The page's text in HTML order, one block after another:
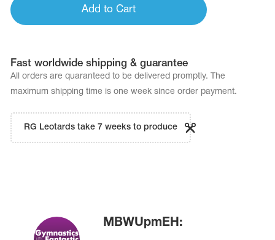
Add to Cart
Fast worldwide shipping & guarantee
All orders are quaranteed to be delivered promptly. The
maximum shipping time is one week since order payment.
RG Leotards take 7 weeks to produce
MBWUpmEH: